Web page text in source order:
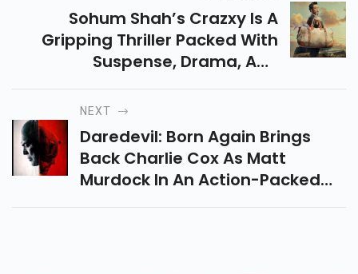
Sohum Shah’s Crazxy Is A
Gripping Thriller Packed With
Suspense, Drama, And
Emotions. Read The Full Movie
Review, Cast, Story, And Box
Office Collection Update!
NEXT
Daredevil: Born Again Brings
Back Charlie Cox As Matt
Murdock In An Action-Packed
Marvel Series. Find Out The